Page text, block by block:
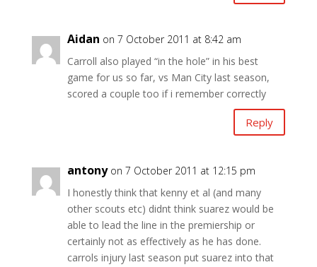
Aidan on 7 October 2011 at 8:42 am
Carroll also played “in the hole” in his best
game for us so far, vs Man City last season,
scored a couple too if i remember correctly
Reply
antony on 7 October 2011 at 12:15 pm
I honestly think that kenny et al (and many
other scouts etc) didnt think suarez would be
able to lead the line in the premiership or
certainly not as effectively as he has done.
carrols injury last season put suarez into that